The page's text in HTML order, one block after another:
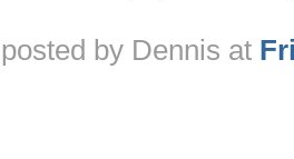
posted by Dennis at